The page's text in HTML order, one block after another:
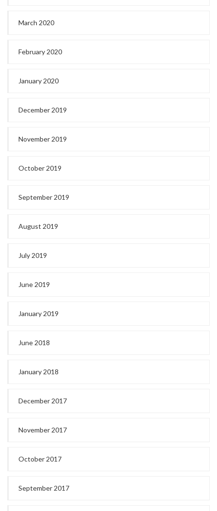
March 2020
February 2020
January 2020
December 2019
November 2019
October 2019
September 2019
August 2019
July 2019
June 2019
January 2019
June 2018
January 2018
December 2017
November 2017
October 2017
September 2017